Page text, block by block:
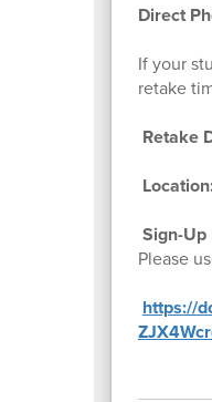
Direct
If your
retake
Retake
Sign-Up
Please
https://